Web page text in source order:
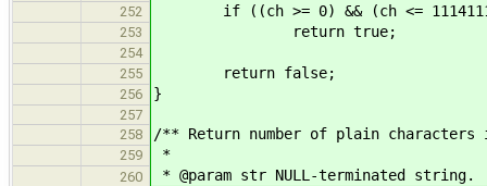
252 if ((ch >= 0) && (ch <=
253 return true;
254
255
return false;
256 }
257
258
/** Return number of plain
259 *
260 * @param str NULL-terminated string.